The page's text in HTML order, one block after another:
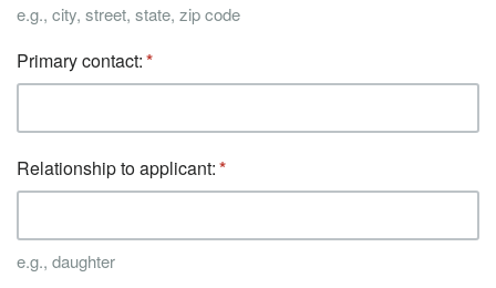
e.g., city, street, state, zip code
Primary contact:
Relationship to applicant:
e.g., daughter